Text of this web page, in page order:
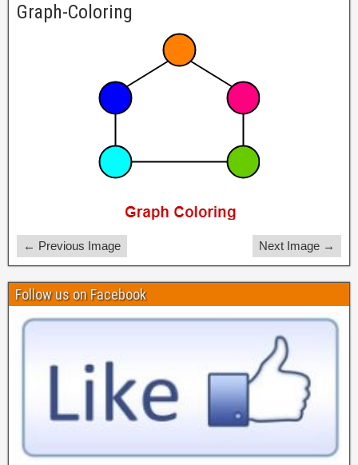
Graph-Coloring
← Previous Image Next Image →
Follow us on Facebook